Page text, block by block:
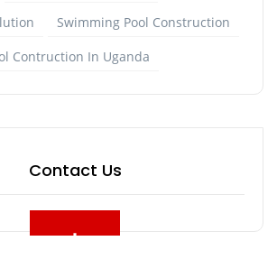
Swimming Pool Construction
Contruction In Uganda
Contact Us